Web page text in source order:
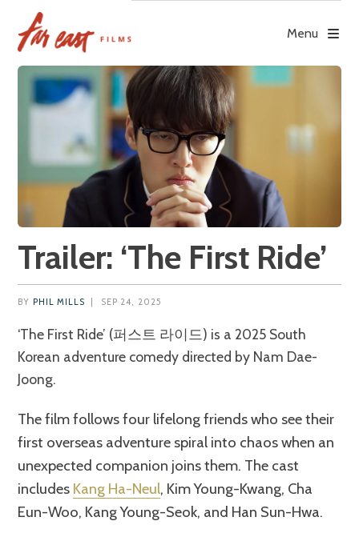
content
Menu
Trailer: ‘The First Ride’
BY PHIL MILLS SEP 24, 2025
‘The First Ride’ (퍼스트 라이드) is a 2025 South
Korean adventure comedy directed by Nam Dae-
Joong.
The film follows four lifelong friends who see their
first overseas adventure spiral into chaos when an
unexpected companion joins them. The cast
includes Kang Ha-Neul, Kim Young-Kwang, Cha
Eun-Woo, Kang Young-Seok, and Han Sun-Hwa.